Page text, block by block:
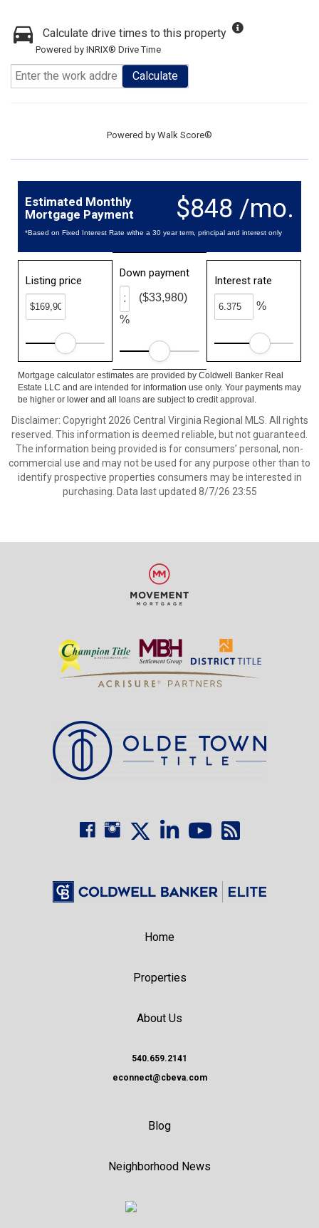
Calculate drive times to this property
Powered by INRIX® Drive Time
Calculate
Powered by Walk Score®
$848 /mo.
Estimated Monthly
Mortgage Payment
*Based on Fixed Interest Rate withe a 30 year term, principal and interest only
Listing price
Down payment
%
($33,980)
Interest rate
%
Mortgage calculator estimates are provided by Coldwell Banker Real
Estate LLC and are intended for information use only. Your payments may
be higher or lower and all loans are subject to credit approval.
Disclaimer: Copyright 2026 Central Virginia Regional MLS. All rights
reserved. This information is deemed reliable, but not guaranteed.
The information being provided is for consumers’ personal, non-
commercial use and may not be used for any purpose other than to
identify prospective properties consumers may be interested in
purchasing. Data last updated 8/7/26 23:55
Home
Properties
About Us
540.659.2141
econnect@cbeva.com
Blog
Neighborhood News